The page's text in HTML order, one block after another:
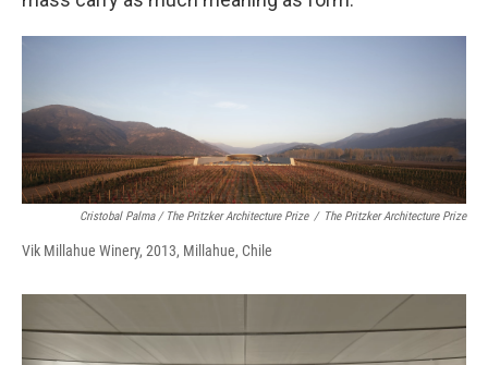
Cristobal Palma / The Pritzker Architecture Prize / The Pritzker Architecture Prize
Vik Millahue Winery, 2013, Millahue, Chile